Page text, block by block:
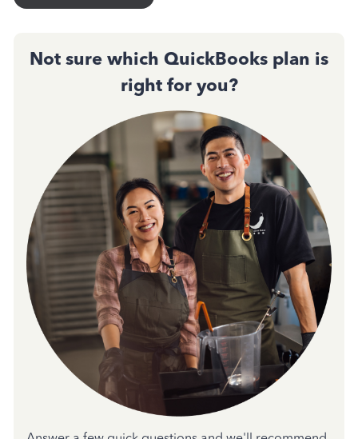
Not sure which QuickBooks plan is
right for you?